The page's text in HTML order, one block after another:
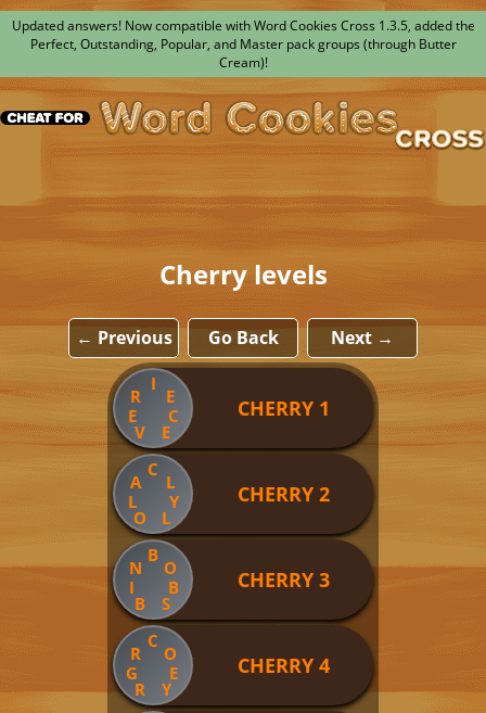
Updated answers! Now compatible with Word Cookies Cross 1.3.5, added the
Perfect, Outstanding, Popular, and Master pack groups (through Butter
Cream)!
Cherry levels
← Previous Go Back Next →
I
R
E
V E
C
E CHERRY 1
C
A
L
O L
Y
L CHERRY 2
B
N
I
B S
B
O CHERRY 3
C
R
G
R Y
E
O CHERRY 4